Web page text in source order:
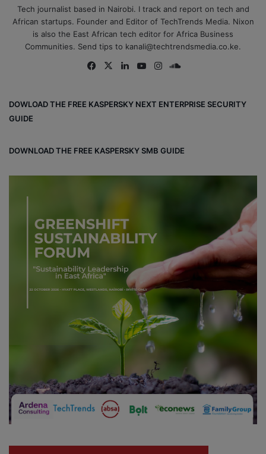
Tech journalist based in Nairobi. I track and report on tech and
African startups. Founder and Editor of TechTrends Media. Nixon
is also the East African tech editor for Africa Business
Communities. Send tips to kanali@techtrendsmedia.co.ke.
Fa
ok
X
Lin
Yo
e
Ins
m
ou
DOWLOAD THE FREE KASPERSKY NEXT ENTERPRISE SECURITY
GUIDE
DOWNLOAD THE FREE KASPERSKY SMB GUIDE